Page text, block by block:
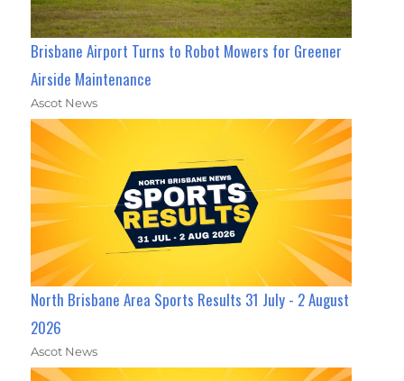
Brisbane Airport Turns to Robot Mowers for Greener
Airside Maintenance
Ascot News
North Brisbane Area Sports Results 31 July - 2 August
2026
Ascot News